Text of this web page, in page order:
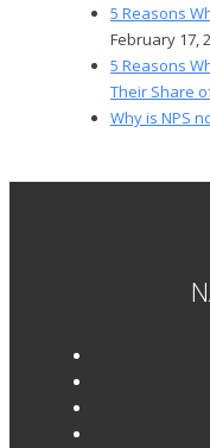
5 Reasons
February 17,
5 Reasons
Their Share
Why is NPS